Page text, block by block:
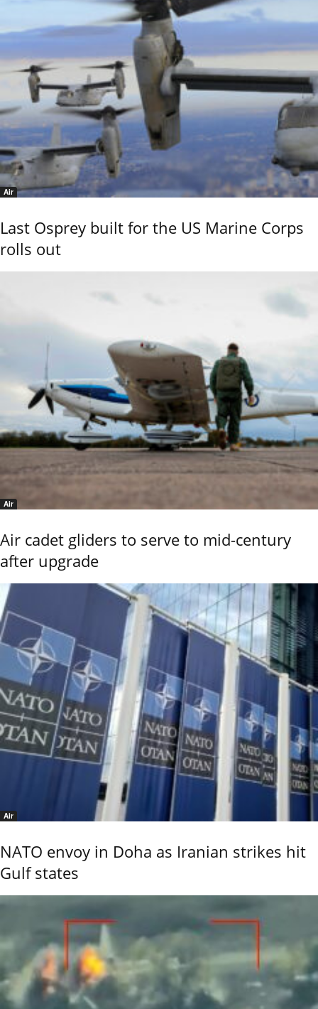
Air
Last Osprey built for the US Marine Corps
rolls out
Air
Air cadet gliders to serve to mid-century
after upgrade
Air
NATO envoy in Doha as Iranian strikes hit
Gulf states